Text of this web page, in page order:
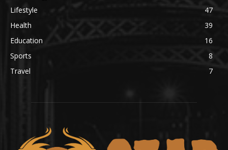
Lifestyle
47
Health
39
Education
16
Sports
8
Travel
7